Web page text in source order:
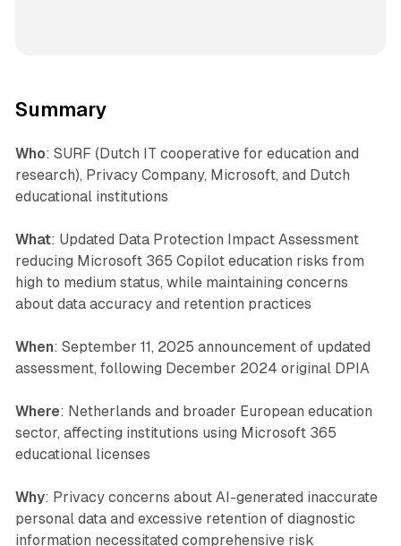
Summary
Who: SURF (Dutch IT cooperative for education and
research), Privacy Company, Microsoft, and Dutch
educational institutions
What: Updated Data Protection Impact Assessment
reducing Microsoft 365 Copilot education risks from
high to medium status, while maintaining concerns
about data accuracy and retention practices
When: September 11, 2025 announcement of updated
assessment, following December 2024 original DPIA
Where: Netherlands and broader European education
sector, affecting institutions using Microsoft 365
educational licenses
Why: Privacy concerns about AI-generated inaccurate
personal data and excessive retention of diagnostic
information necessitated comprehensive risk